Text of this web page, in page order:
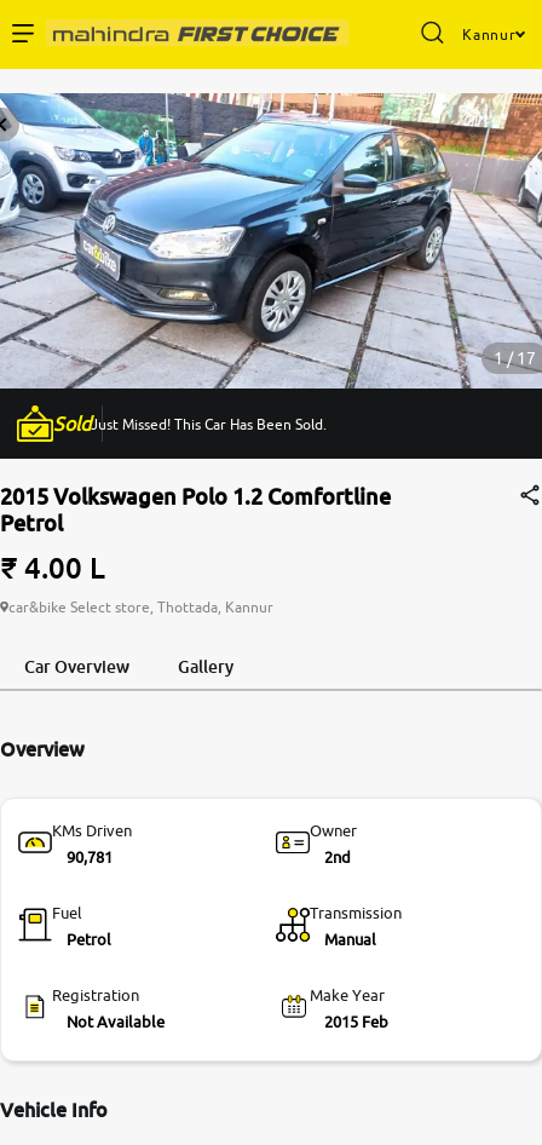
Kannur
Buy Used Cars
Sell Your Car
Partner with Us
About Us
More
24x7 Helpline
-9930565555
1 / 17
SoldJust Missed! This Car Has Been Sold.
2015 Volkswagen Polo 1.2 Comfortline
Petrol
₹ 4.00 L
car&bike Select store, Thottada, Kannur
Car Overview Gallery
Overview
KMs Driven
90,781
Owner
2nd
Fuel
Petrol
Transmission
Manual
Registration
Not Available
Make Year
2015 Feb
Vehicle Info